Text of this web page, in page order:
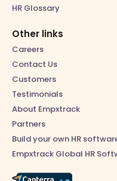
HR Glossary
Other links
Careers
Contact Us
Customers
Testimonials
About Empxtrack
Partners
Build your own HR
Empxtrack Global HR